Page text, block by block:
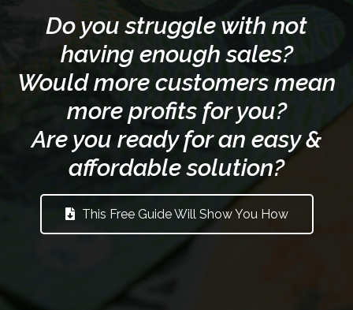
Do you struggle with not
having enough sales?
Would more customers mean
more profits for you?
Are you ready for an easy &
affordable solution?
This Free Guide Will Show You How